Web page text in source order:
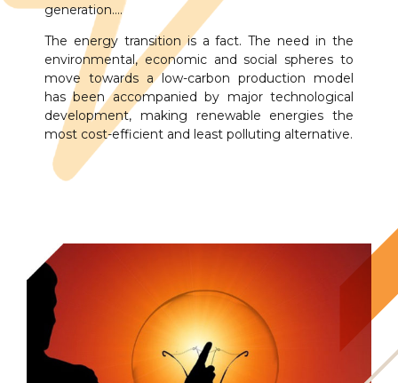
generation….
The energy transition is a fact. The need in the
environmental, economic and social spheres to
move towards a low-carbon production model
has been accompanied by major technological
development, making renewable energies the
most cost-efficient and least polluting alternative.